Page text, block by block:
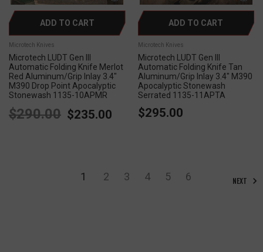
ADD TO CART
Microtech Knives
Microtech LUDT Gen III
Automatic Folding Knife Merlot
Red Aluminum/Grip Inlay 3.4"
M390 Drop Point Apocalyptic
Stonewash 1135-10APMR
$290.00 $235.00
ADD TO CART
Microtech Knives
Microtech LUDT Gen III
Automatic Folding Knife Tan
Aluminum/Grip Inlay 3.4" M390
Apocalyptic Stonewash
Serrated 1135-11APTA
$295.00
1 2 3 4 5 6 NEXT